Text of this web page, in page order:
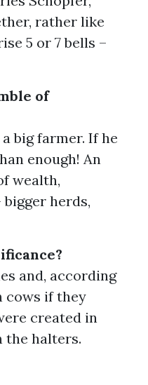
rather like
5 or 7 bells –
of
big farmer. If he
enough! An
wealth,
herds,
and, according
cows if they
created in
the halters.